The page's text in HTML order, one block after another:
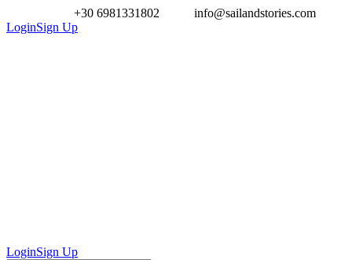
+30 6981331802
info@sailandstories.com
LoginSign Up
LoginSign Up